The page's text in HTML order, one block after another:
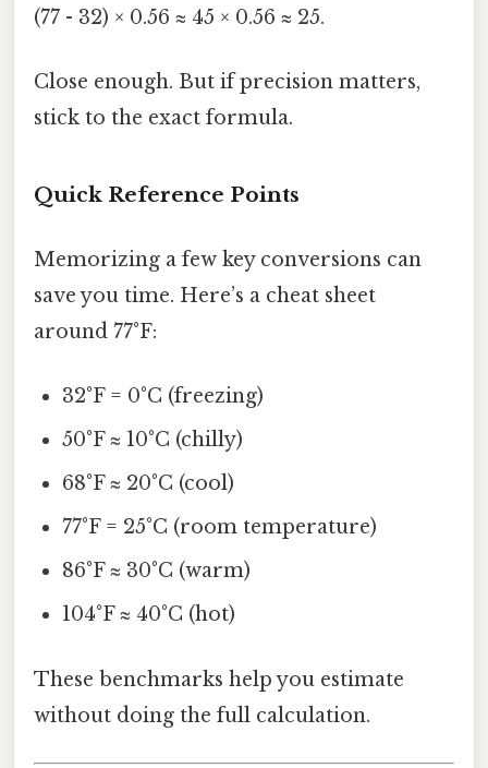
(77 - 32) × 0.56 ≈ 45 × 0.56 ≈ 25.
Close enough. But if precision matters,
stick to the exact formula.
Quick Reference Points
Memorizing a few key conversions can
save you time. Here’s a cheat sheet
around 77°F:
32°F = 0°C (freezing)
50°F ≈ 10°C (chilly)
68°F ≈ 20°C (cool)
77°F = 25°C (room temperature)
86°F ≈ 30°C (warm)
104°F ≈ 40°C (hot)
These benchmarks help you estimate
without doing the full calculation.